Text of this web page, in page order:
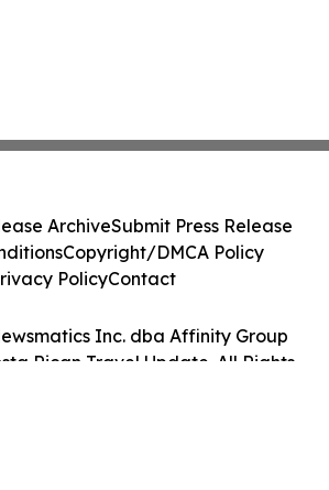
Inc. dba Affinity Group
Rican Travel Update. All Rights
ArchiveSubmit Press Release
Copyright/DMCA Policy
PolicyContact